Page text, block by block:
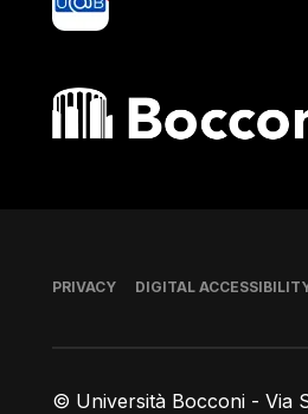
Bocconi shop
© Università Bocconi - Via
Footer
PRIVACY DIGITAL